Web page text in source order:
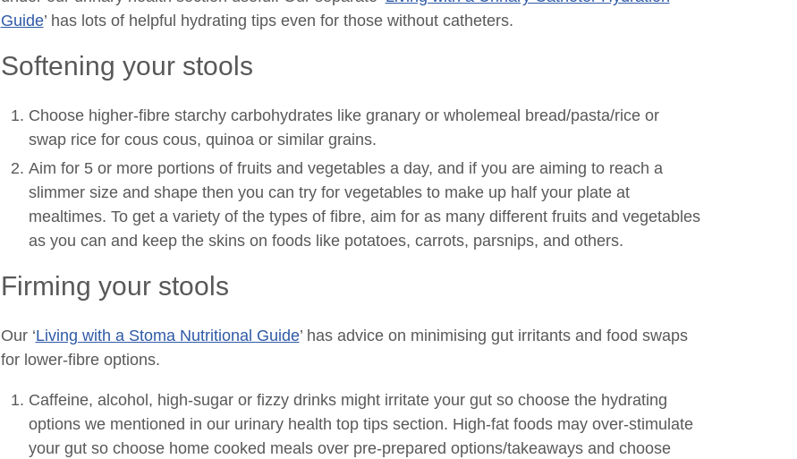
Guide’ has lots of helpful hydrating tips even for those without catheters.
Softening your stools
Choose higher-fibre starchy carbohydrates like granary or wholemeal bread/pasta/rice or
swap rice for cous cous, quinoa or similar grains.
Aim for 5 or more portions of fruits and vegetables a day, and if you are aiming to reach a
slimmer size and shape then you can try for vegetables to make up half your plate at
mealtimes. To get a variety of the types of fibre, aim for as many different fruits and vegetables
as you can and keep the skins on foods like potatoes, carrots, parsnips, and others.
Firming your stools
Our ‘Living with a Stoma Nutritional Guide’ has advice on minimising gut irritants and food swaps
for lower-fibre options.
Caffeine, alcohol, high-sugar or fizzy drinks might irritate your gut so choose the hydrating
options we mentioned in our urinary health top tips section. High-fat foods may over-stimulate
your gut so choose home cooked meals over pre-prepared options/takeaways and choose